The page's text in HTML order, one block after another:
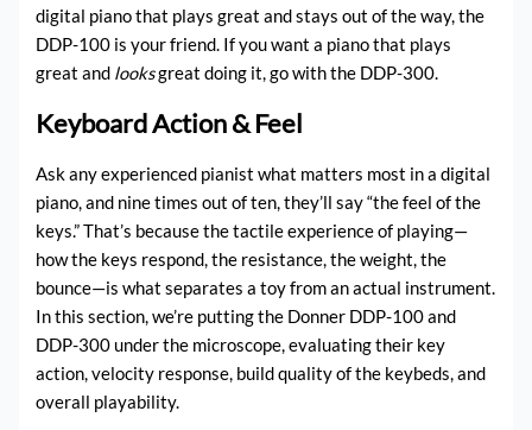
digital piano that plays great and stays out of the way, the
DDP-100 is your friend. If you want a piano that plays
great and looksgreat doing it, go with the DDP-300.
Keyboard Action & Feel
Ask any experienced pianist what matters most in a digital
piano, and nine times out of ten, they’ll say “the feel of the
keys.” That’s because the tactile experience of playing—
how the keys respond, the resistance, the weight, the
bounce—is what separates a toy from an actual instrument.
In this section, we’re putting the Donner DDP-100 and
DDP-300 under the microscope, evaluating their key
action, velocity response, build quality of the keybeds, and
overall playability.